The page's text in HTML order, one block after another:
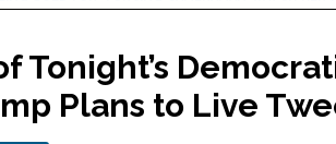
Tonight’s
Plans to Live